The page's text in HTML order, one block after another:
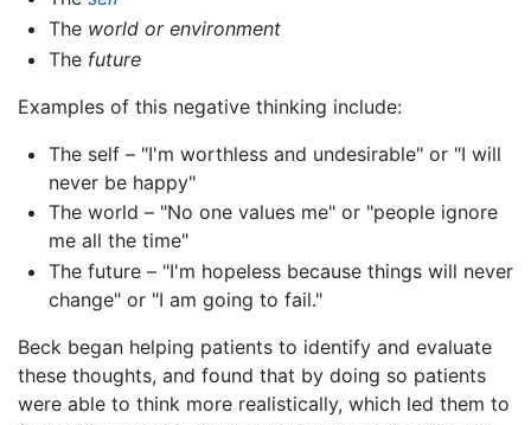
The world or environment
The future
Examples of this negative thinking include:
The self – "I'm worthless and undesirable" or "I will
never be happy"
The world – "No one values me" or "people ignore
me all the time"
The future – "I'm hopeless because things will never
change" or "I am going to fail."
Beck began helping patients to identify and evaluate
these thoughts, and found that by doing so patients
were able to think more realistically, which led them to